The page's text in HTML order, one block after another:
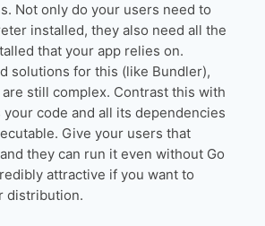
Not only do your users need to
installed, they also need all the
that your app relies on.
solutions for this (like Bundler),
still complex. Contrast this with
code and all its dependencies
Give your users that
they can run it even without Go
attractive if you want to
distribution.